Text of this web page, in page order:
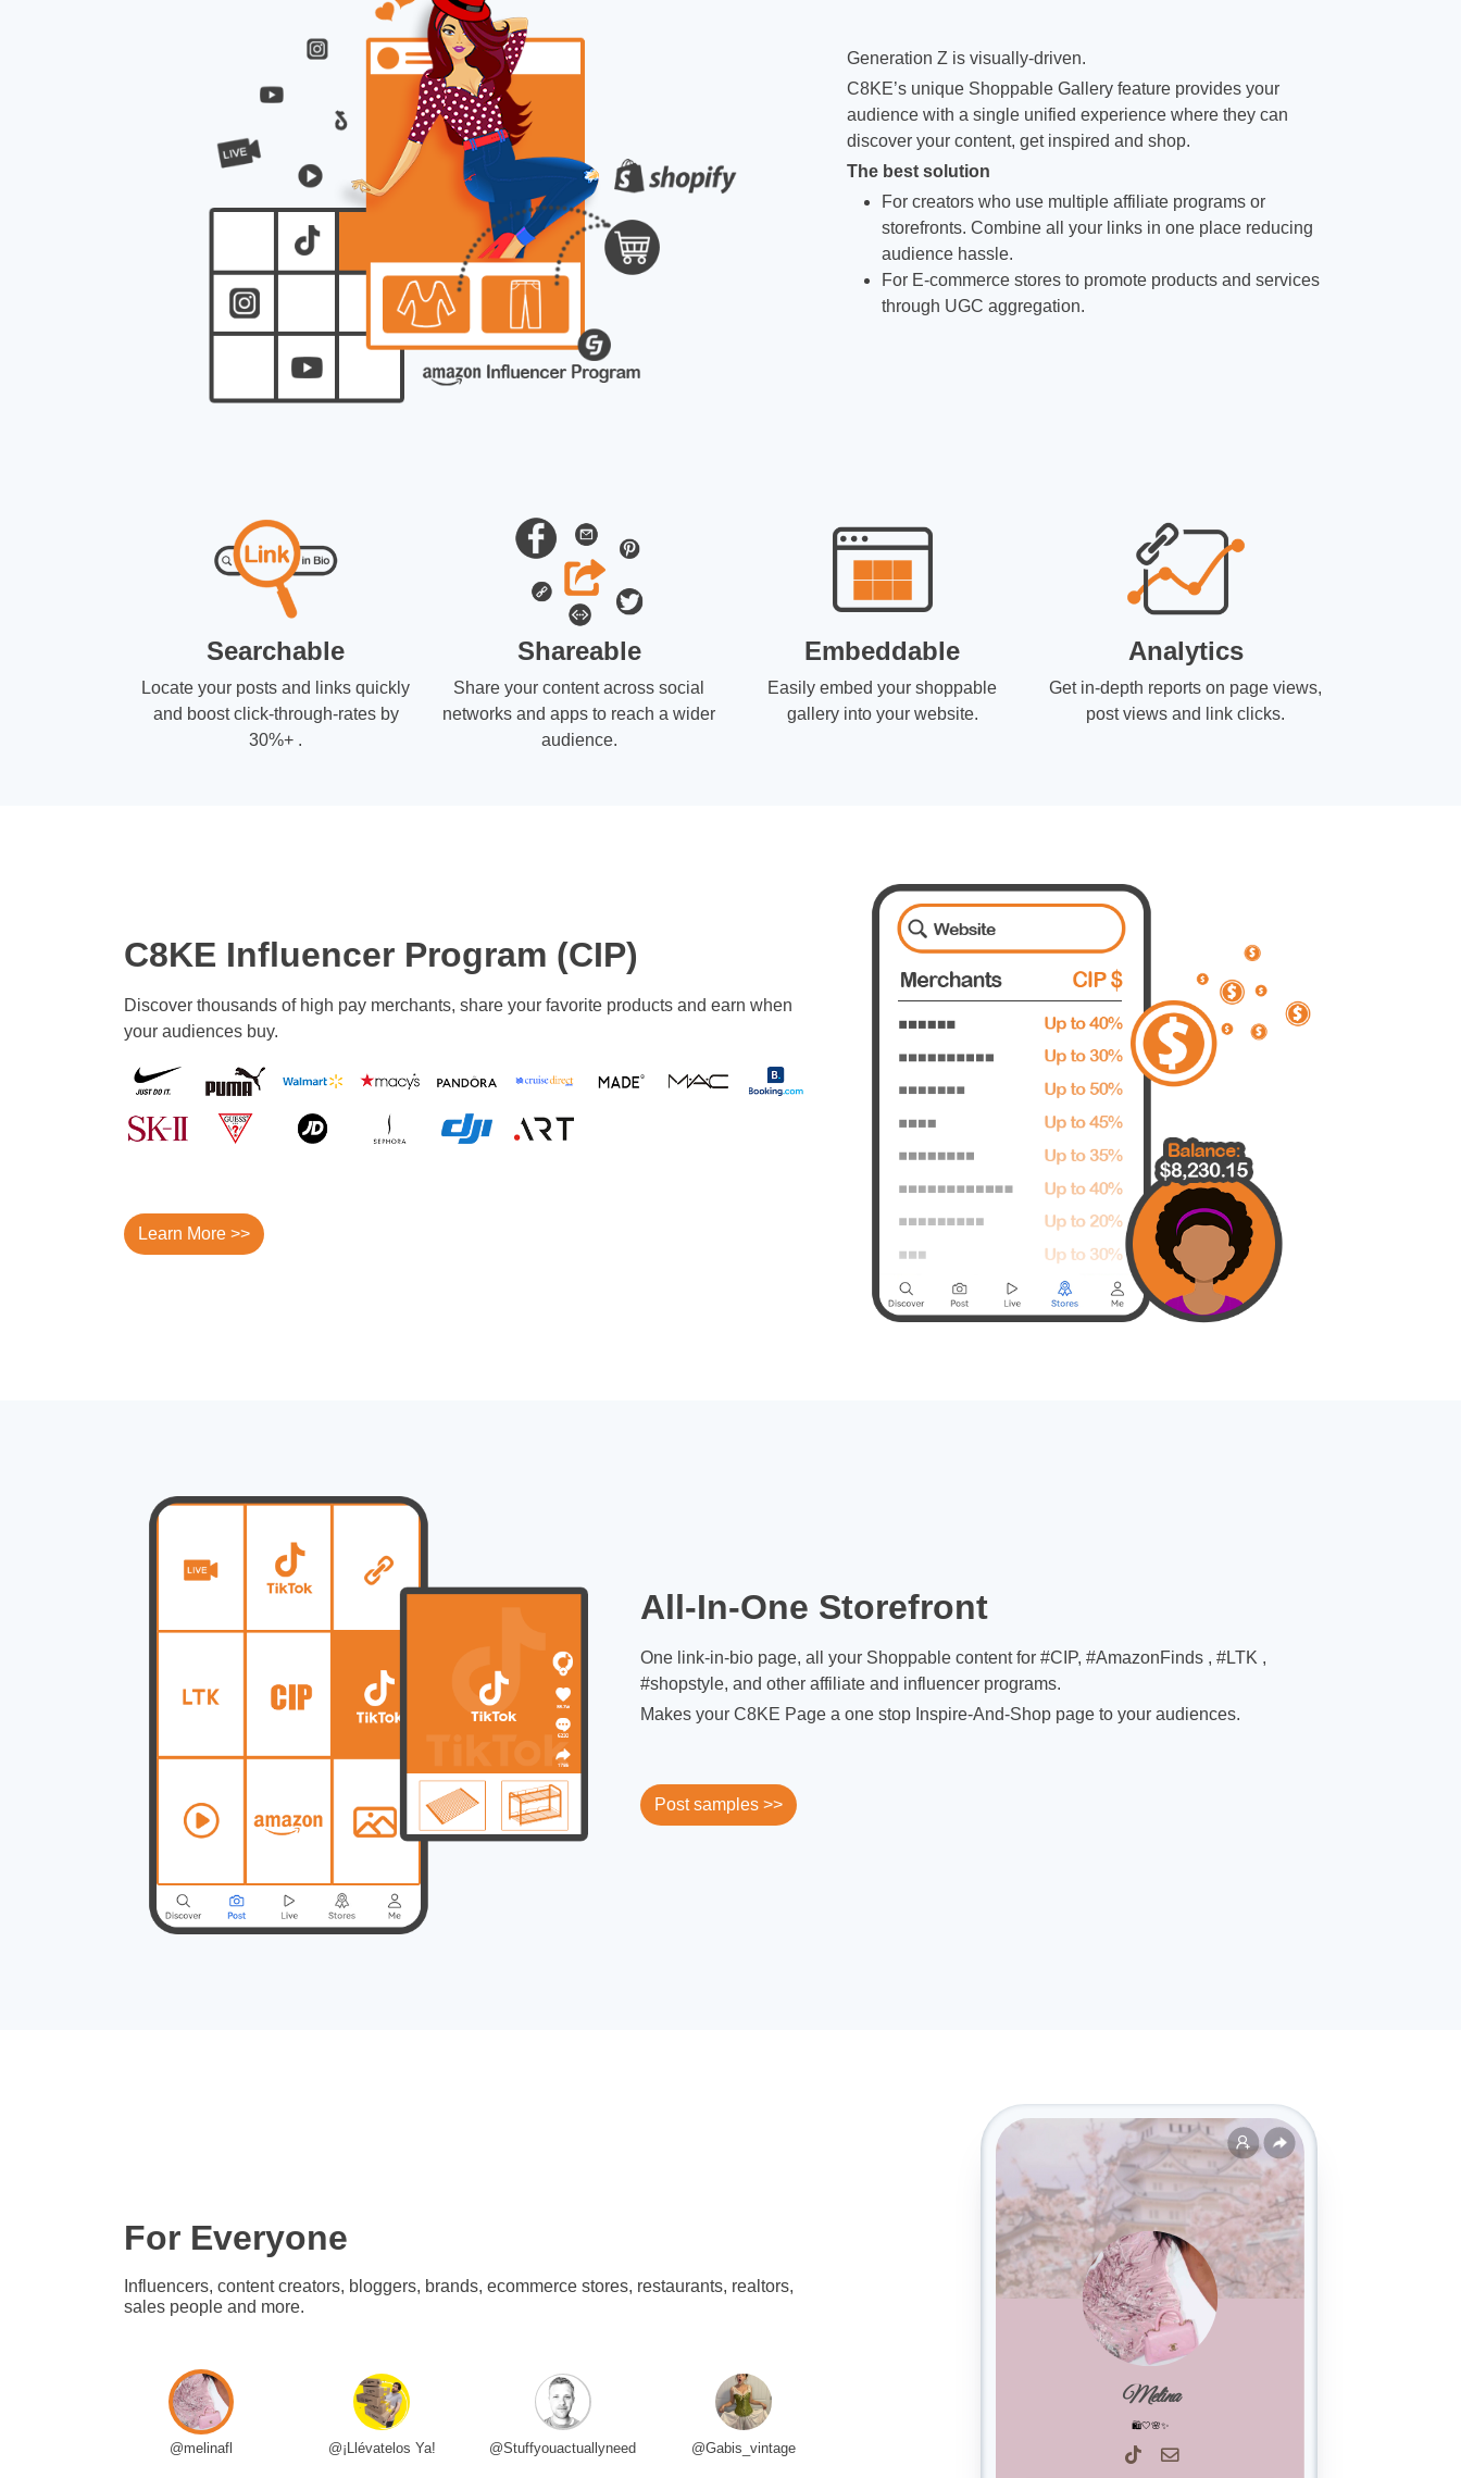
Generation Z is visually-driven.
C8KE’s unique Shoppable Gallery feature provides your
audience with a single unified experience where they can
discover your content, get inspired and shop.
The best solution
For creators who use multiple affiliate programs or
storefronts. Combine all your links in one place reducing
audience hassle.
For E-commerce stores to promote products and services
through UGC aggregation.
Searchable
Locate your posts and links quickly
and boost click-through-rates by
30%+ .
Shareable
Share your content across social
networks and apps to reach a wider
audience.
Embeddable
Easily embed your shoppable
gallery into your website.
Analytics
Get in-depth reports on page views,
post views and link clicks.
C8KE Influencer Program (CIP)
Discover thousands of high pay merchants, share your favorite products and earn when
your audiences buy.
Learn More >>
All-In-One Storefront
One link-in-bio page, all your Shoppable content for #CIP, #AmazonFinds , #LTK ,
#shopstyle, and other affiliate and influencer programs.
Makes your C8KE Page a one stop Inspire-And-Shop page to your audiences.
Post samples >>
For Everyone
Influencers, content creators, bloggers, brands, ecommerce stores, restaurants, realtors,
sales people and more.
@melinafl @¡Llévatelos Ya! @Stuffyouactuallyneed @Gabis_vintage